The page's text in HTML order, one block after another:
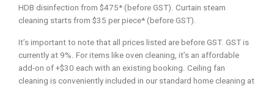
HDB disinfection from $475* (before GST). Curtain steam
cleaning starts from $35 per piece* (before GST).
It’s important to note that all prices listed are before GST. GST is
currently at 9%. For items like oven cleaning, it’s an affordable
add-on of +$30 each with an existing booking. Ceiling fan
cleaning is conveniently included in our standard home cleaning at